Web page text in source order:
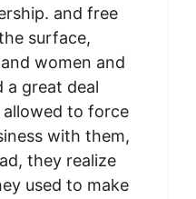
and free
surface,
women and
a great deal
to force
with them,
they realize
used to make